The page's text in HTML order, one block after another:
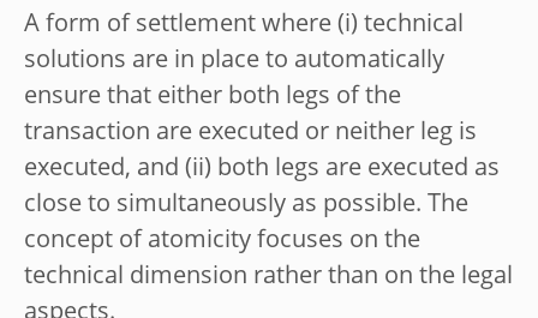
A form of settlement where (i) technical
solutions are in place to automatically
ensure that either both legs of the
transaction are executed or neither leg is
executed, and (ii) both legs are executed as
close to simultaneously as possible. The
concept of atomicity focuses on the
technical dimension rather than on the legal
aspects.